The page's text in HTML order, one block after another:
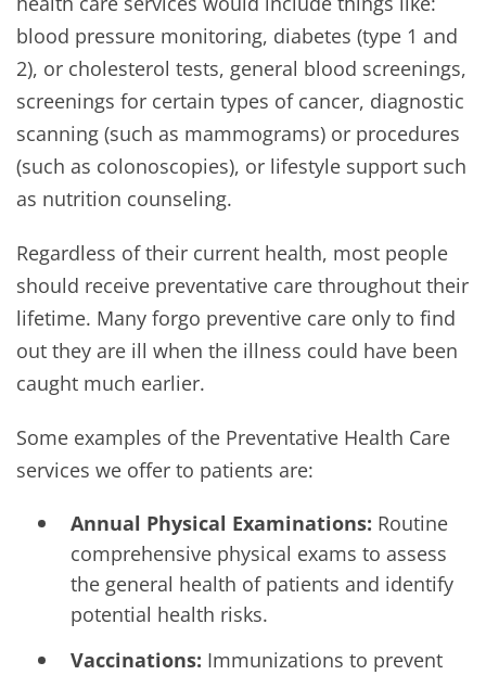
blood pressure monitoring, diabetes (type 1 and
2), or cholesterol tests, general blood screenings,
screenings for certain types of cancer, diagnostic
scanning (such as mammograms) or procedures
(such as colonoscopies), or lifestyle support such
as nutrition counseling.
Regardless of their current health, most people
should receive preventative care throughout their
lifetime. Many forgo preventive care only to find
out they are ill when the illness could have been
caught much earlier.
Some examples of the Preventative Health Care
services we offer to patients are:
Annual Physical Examinations: Routine
comprehensive physical exams to assess
the general health of patients and identify
potential health risks.
Vaccinations: Immunizations to prevent